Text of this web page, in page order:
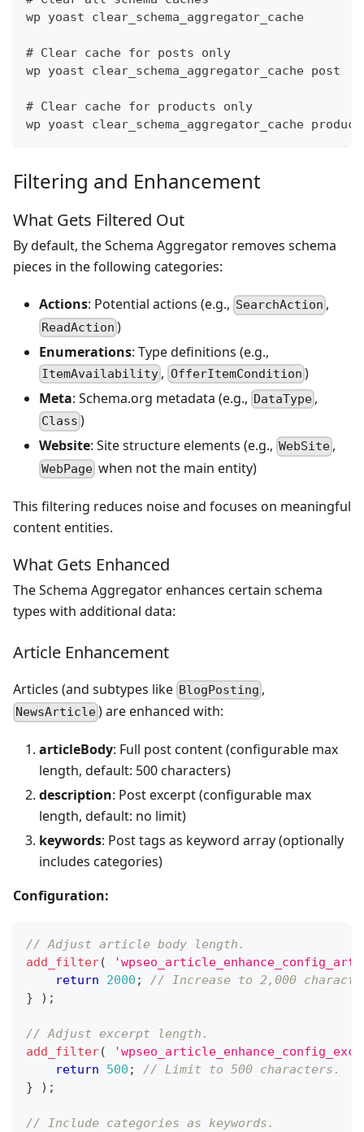
wp yoast clear_schema_aggregator_cache
# Clear cache for posts only
wp yoast clear_schema_aggregator_cache post
# Clear cache for products only
wp yoast clear_schema_aggregator_cache product
Filtering and Enhancement
What Gets Filtered Out
By default, the Schema Aggregator removes schema
pieces in the following categories:
Actions: Potential actions (e.g., SearchAction ,
ReadAction )
Enumerations: Type definitions (e.g.,
ItemAvailability , OfferItemCondition )
Meta: Schema.org metadata (e.g., DataType ,
Class )
Website: Site structure elements (e.g., WebSite ,
WebPage when not the main entity)
This filtering reduces noise and focuses on meaningful
content entities.
What Gets Enhanced
The Schema Aggregator enhances certain schema
types with additional data:
Article Enhancement
Articles (and subtypes like BlogPosting ,
NewsArticle) are enhanced with:
articleBody: Full post content (configurable max
length, default: 500 characters)
description: Post excerpt (configurable max
length, default: no limit)
keywords: Post tags as keyword array (optionally
includes categories)
Configuration:
// Adjust article body length.
add_filter(
return
2000 ;
// Increase to 2,000
}
) ;
// Adjust excerpt length.
add_filter(
return
500 ;
// Limit to 500 characters.
}
) ;
// Include categories as keywords.